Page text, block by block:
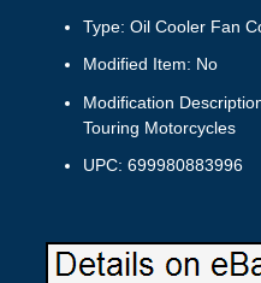
Type: Oil Cooler Fan
Modified Item: No
Modification
Touring Motorcycles
UPC: 699980883996